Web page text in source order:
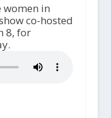
women in
co-hosted
8, for